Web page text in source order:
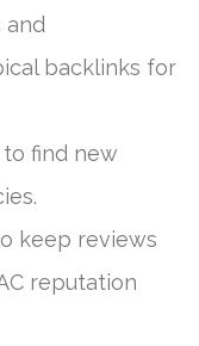
and
backlinks for
find new
keep reviews
reputation